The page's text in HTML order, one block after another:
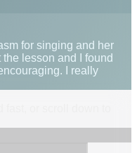
for singing and her
lesson and I found
I really